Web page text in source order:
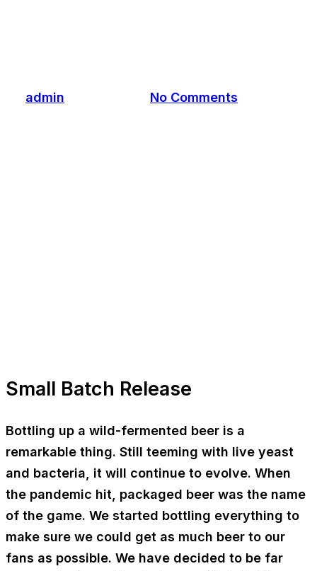
admin No Comments
Small Batch Release
Bottling up a wild-fermented beer is a
remarkable thing. Still teeming with live yeast
and bacteria, it will continue to evolve. When
the pandemic hit, packaged beer was the name
of the game. We started bottling everything to
make sure we could get as much beer to our
fans as possible. We have decided to be far